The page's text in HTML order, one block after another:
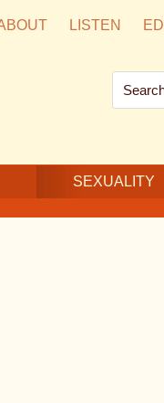
LISTEN
Search
this
SEXUALITY